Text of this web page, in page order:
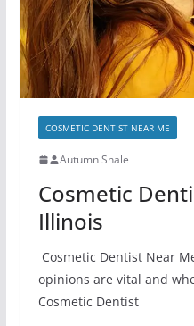
COSMETIC DENTIST NEAR ME
Autumn Shale
Cosmetic
Illinois
Cosmetic Dentist Near
opinions are vital and
Cosmetic Dentist